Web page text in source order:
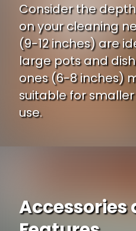
Consider the
on your cleaning
(9-12 inches) are
large pots and
ones (6-8 inches)
suitable for
use.
Accessories